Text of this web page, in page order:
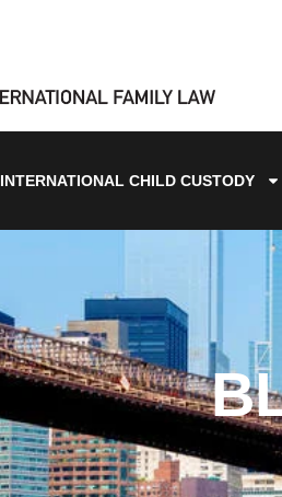
INTERNATIONAL CHILD CUSTODY